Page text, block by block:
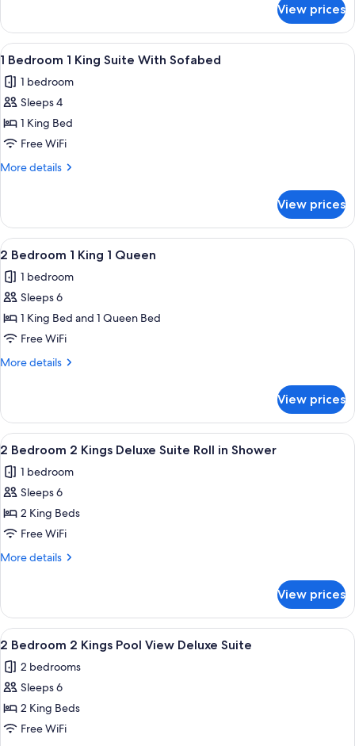
Queen
Roll
in
Shower
Bedroom
King
Queen
Roll
Shower
View prices
View
all
photos
for
1
Bedroom
1
With
Sofabed
A modern hotel room with a blue
6
1 Bedroom 1 King Suite With Sofabed
1 bedroom
Sleeps 4
1 King Bed
Free WiFi
More details
More
Bedroom
King
With
Sofabed
View prices
View
all
photos
for
2
Bedroom
1
Queen
A hotel room with a large bed,
6
2 Bedroom 1 King 1 Queen
1 bedroom
Sleeps 6
1 King Bed and 1 Queen Bed
Free WiFi
More details
More
Bedroom
King
Queen
View prices
View
all
photos
for
2
Bedroom
2
Suite
Roll
in
Shower
A balcony with a chair and table,
6
2 Bedroom 2 Kings Deluxe Suite Roll in Shower
1 bedroom
Sleeps 6
2 King Beds
Free WiFi
More details
More
Bedroom
Kings
Suite
Roll
Shower
View prices
View
all
photos
for
2
Bedroom
A balcony with a chair and table,
6
2 Bedroom 2 Kings Pool View Deluxe Suite
2 bedrooms
Sleeps 6
2 King Beds
Free WiFi